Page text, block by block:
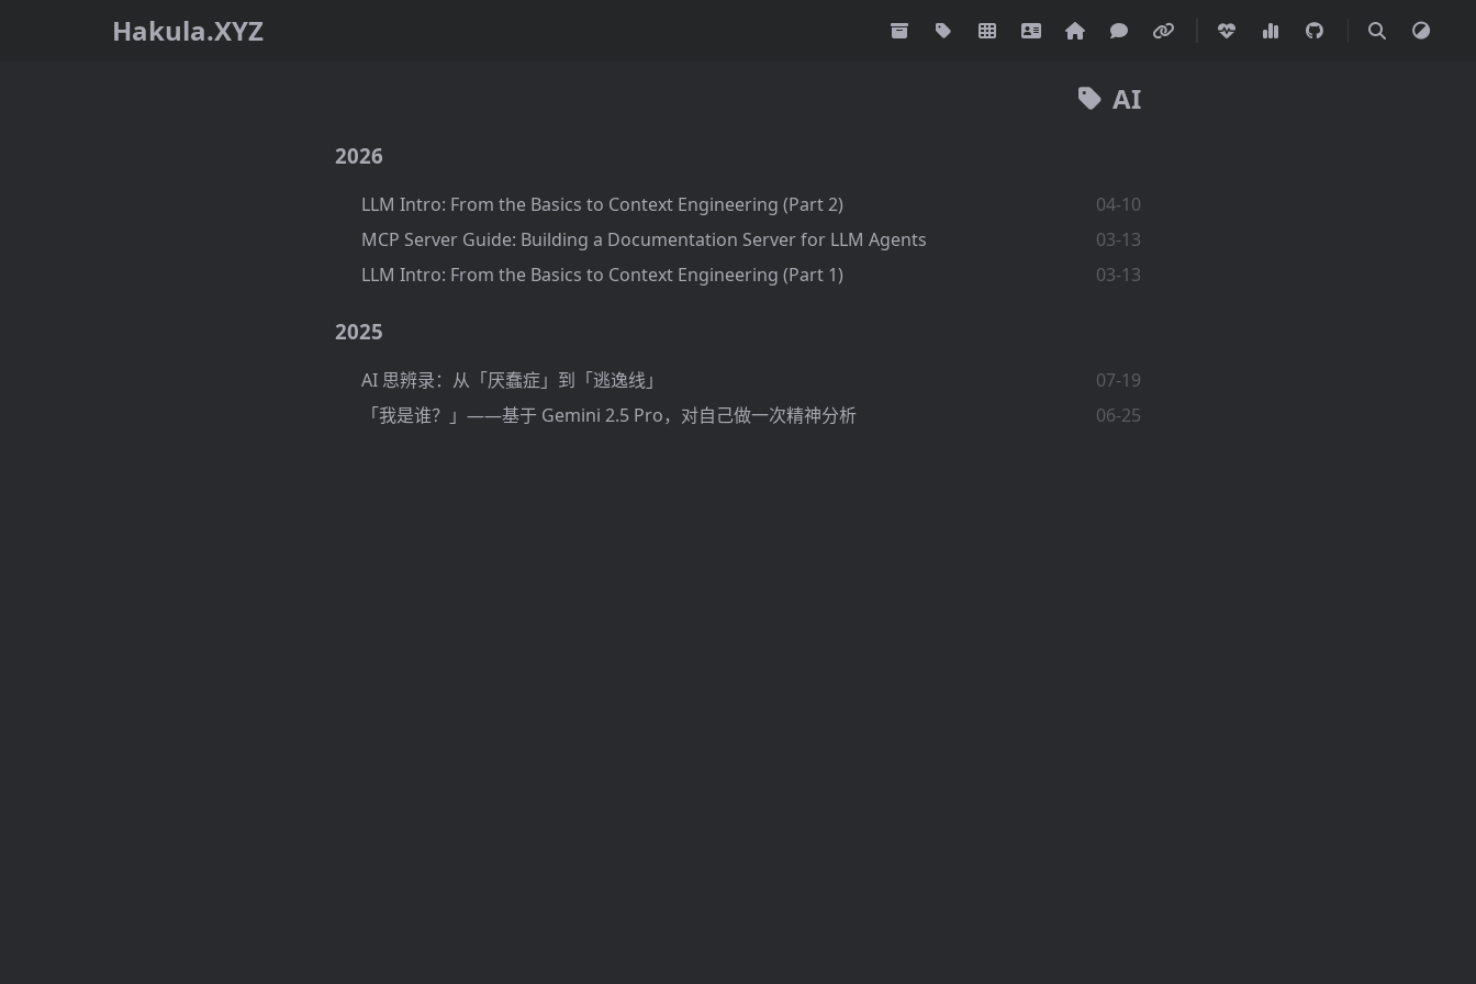
Hakula.XYZ
AI
2026
LLM Intro: From the Basics to Context Engineering (Part 2)
04-10
MCP Server Guide: Building a Documentation Server for LLM Agents
03-13
LLM Intro: From the Basics to Context Engineering (Part 1)
03-13
2025
AI 思辨录：从「厌蠢症」到「逃逸线」
07-19
「我是谁？」——基于 Gemini 2.5 Pro，对自己做一次精神分析
06-25